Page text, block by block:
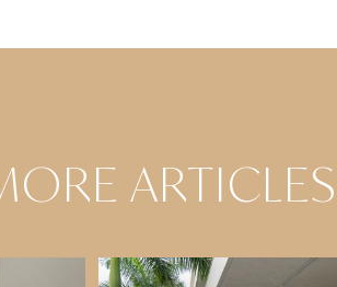
ARTICLES